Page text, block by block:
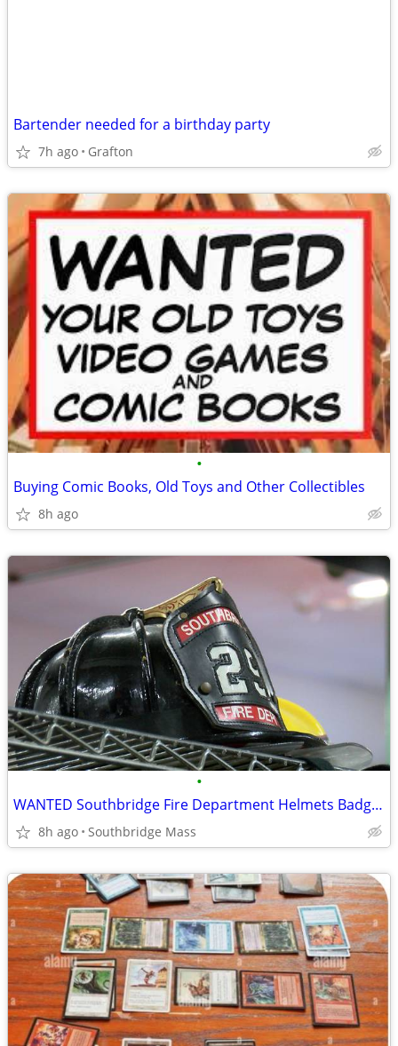
Bartender needed for a birthday party
7h ago Grafton
•
Buying Comic Books, Old Toys and Other Collectibles
8h ago
•
WANTED Southbridge Fire Department Helmets Badges TOP DOLLAR!
8h ago Southbridge Mass